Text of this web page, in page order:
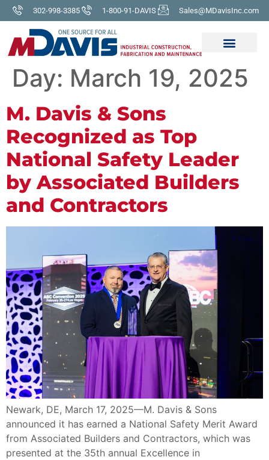
302-998-3385 1-800-91-DAVIS Sales@MDavisInc.com
Day: March 19, 2025
M. Davis & Sons
Recognized as Top
National Safety Leader
by Associated Builders
and Contractors
Newark, DE, March 17, 2025—M. Davis & Sons
announced it has earned a National Safety Merit Award
from Associated Builders and Contractors, which was
presented at the 35th annual Excellence in